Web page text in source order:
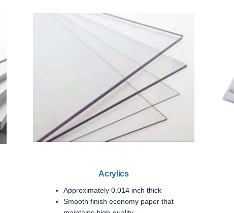
Acrylics
Approximately 0.014 inch thick
Smooth finish economy paper that